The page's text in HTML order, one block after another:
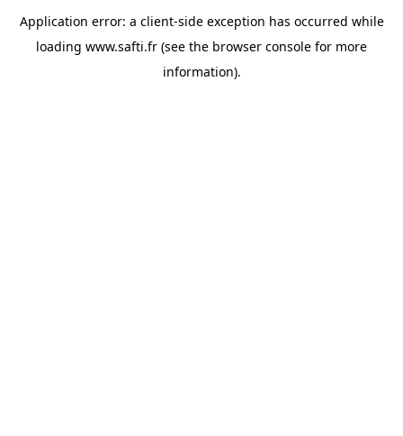
Application error: a client-side exception has occurred while
loading www.safti.fr (see the browser console for more
information).